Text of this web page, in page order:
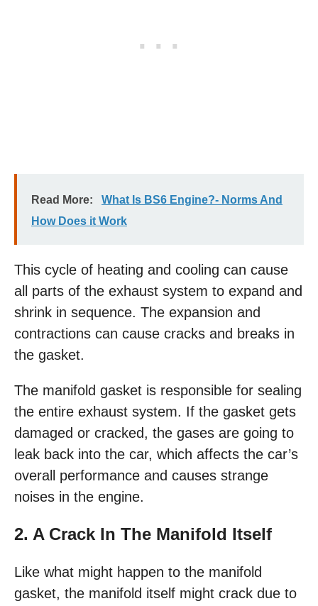
Read More:
What Is BS6 Engine?- Norms And
How Does it Work
This cycle of heating and cooling can cause
all parts of the exhaust system to expand and
shrink in sequence. The expansion and
contractions can cause cracks and breaks in
the gasket.
The manifold gasket is responsible for sealing
the entire exhaust system. If the gasket gets
damaged or cracked, the gases are going to
leak back into the car, which affects the car’s
overall performance and causes strange
noises in the engine.
2. A Crack In The Manifold Itself
Like what might happen to the manifold
gasket, the manifold itself might crack due to